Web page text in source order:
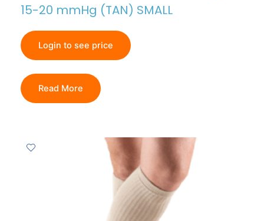
15-20 mmHg (TAN) SMALL
Login to see price
Read More